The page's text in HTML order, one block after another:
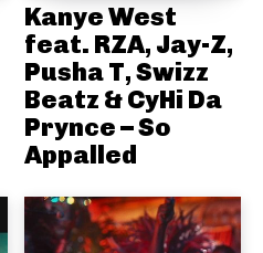
Kanye West
feat. RZA, Jay-Z,
Pusha T, Swizz
Beatz & CyHi Da
Prynce – So
Appalled